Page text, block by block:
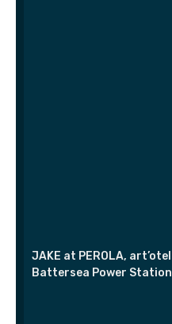
JAKE at PEROLA, art’otel
Battersea Power Station